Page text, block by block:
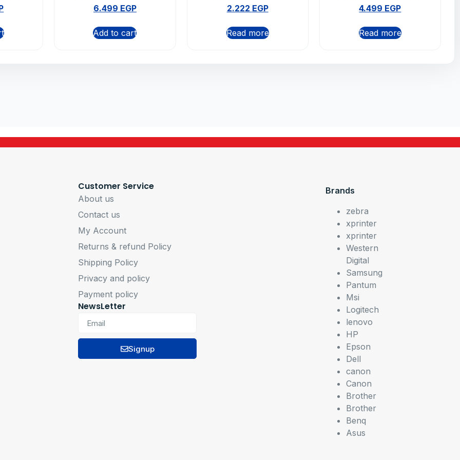
6.499 EGP
Add to cart
2.222 EGP
Read more
4.499 EGP
Read more
Customer Service
About us
Contact us
My Account
Returns & refund Policy
Shipping Policy
Privacy and policy
Payment policy
NewsLetter
Signup
Brands
zebra
xprinter
xprinter
Western
Digital
Samsung
Pantum
Msi
Logitech
lenovo
HP
Epson
Dell
canon
Canon
Brother
Brother
Benq
Asus